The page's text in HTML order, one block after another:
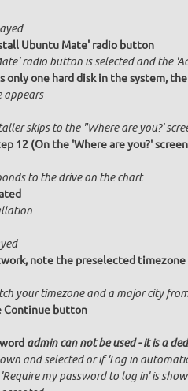
Ubuntu Mate' radio button
radio button is selected and the
one hard disk in the system,
appears
skips to the "Where are you?'
12 (On the 'Where are you?'
to the drive on the chart
note the preselected
your timezone and a major city
Continue button
admin can not be used - it is a
and selected or if 'Log in
my password to log in' is